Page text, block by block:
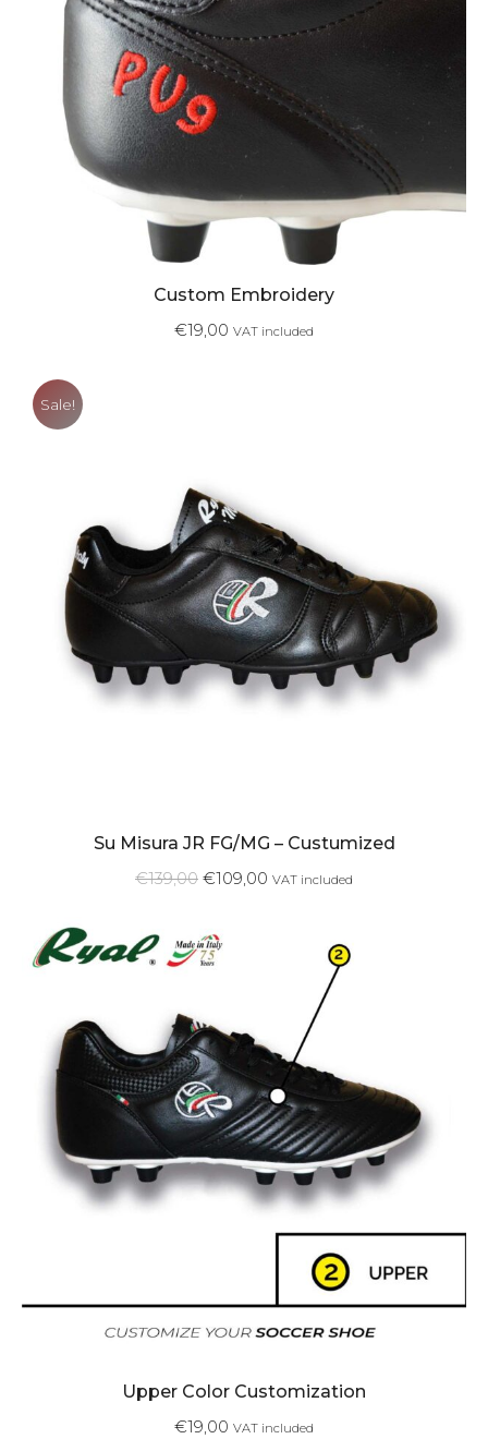
Custom Embroidery
€19,00 VAT included
Sale!
Su Misura JR FG/MG – Custumized
€139,00 €109,00 VAT included
Upper Color Customization
€19,00 VAT included